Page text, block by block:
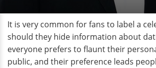
It is very common for fans to label a
should they hide information about
everyone prefers to flaunt their
public, and their preference leads